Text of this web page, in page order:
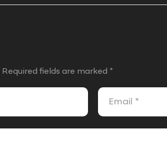
Required fields are marked *